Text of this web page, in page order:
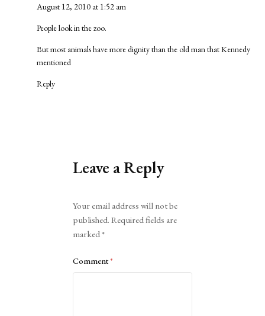
August 12, 2010 at 1:52 am
People look in the zoo.
But most animals have more dignity than the old man that Kennedy
mentioned
Reply
Leave a Reply
Your email address will not be
published. Required fields are
marked*
Comment*